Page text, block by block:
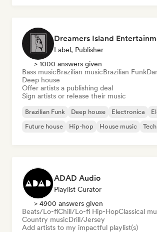
Dreamers Island
Label, Publisher
> 1000 answers given
Bass musicBrazilian musicBrazilian Funk
Deep house
Offer artists a publishing deal
Sign artists or release their music
Brazilian Funk Deep house Electronica
Future house
Hip-hop House music
ADAD Audio
Playlist Curator
> 4900 answers given
Beats/Lo-fiChill/Lo-fi Hip-HopClassical
Country musicDrill/Jersey
Add artists to my impactful playlist(s)